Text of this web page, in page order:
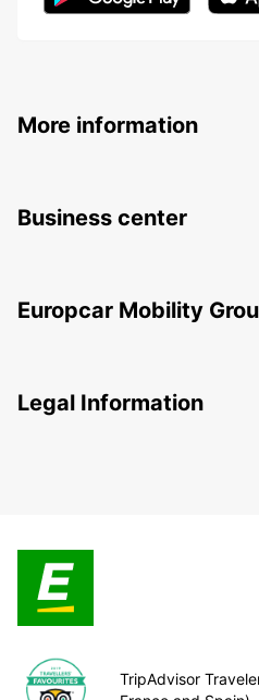
More information
Business center
Europcar Mobility
Legal Information
TripAdvisor